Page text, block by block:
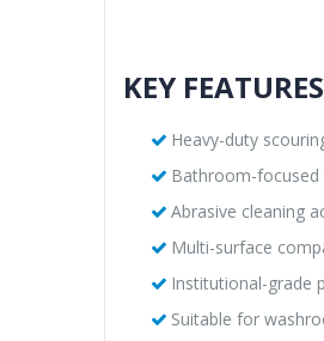
KEY FEATURES
Heavy-duty
Bathroom-
Abrasive cleaning
Multi-surface
Institutional-grade
Suitable for